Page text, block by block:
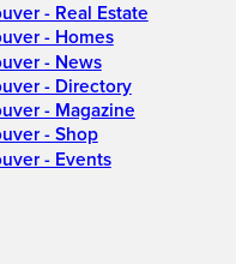
- Real Estate
- Homes
- News
- Directory
- Magazine
- Shop
- Events